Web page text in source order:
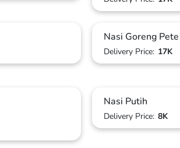
Nasi Goreng Pete
Delivery Price: 17K
Nasi Putih
Delivery Price: 8K